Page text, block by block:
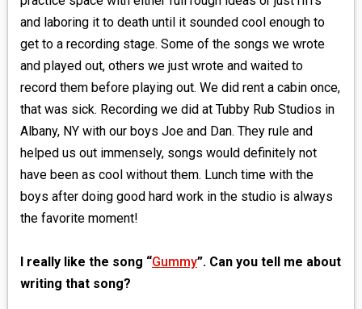
and laboring it to death until it sounded cool enough to
get to a recording stage. Some of the songs we wrote
and played out, others we just wrote and waited to
record them before playing out. We did rent a cabin once,
that was sick. Recording we did at Tubby Rub Studios in
Albany, NY with our boys Joe and Dan. They rule and
helped us out immensely, songs would definitely not
have been as cool without them. Lunch time with the
boys after doing good hard work in the studio is always
the favorite moment!
I really like the song “Gummy”. Can you tell me about
writing that song?